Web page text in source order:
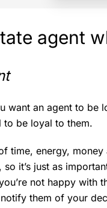
agent
want an agent to be
to be loyal to them.
time, energy,
it’s just as
not happy with
them of your